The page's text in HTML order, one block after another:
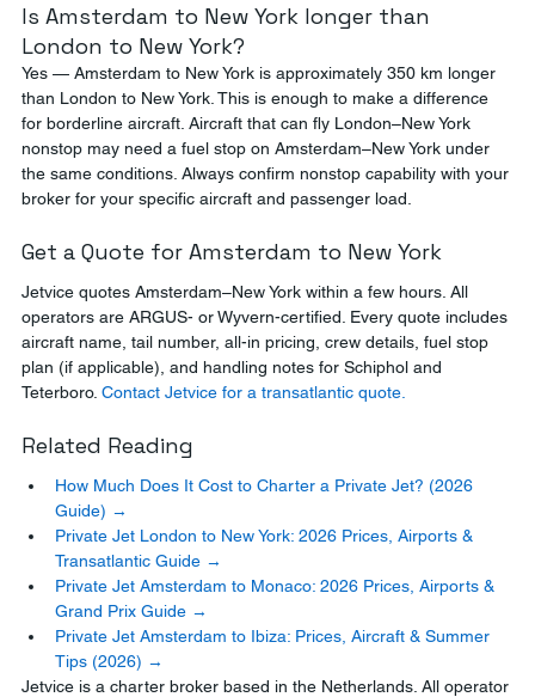
Is Amsterdam to New York longer than
London to New York?
Yes — Amsterdam to New York is approximately 350 km longer
than London to New York. This is enough to make a difference
for borderline aircraft. Aircraft that can fly London–New York
nonstop may need a fuel stop on Amsterdam–New York under
the same conditions. Always confirm nonstop capability with your
broker for your specific aircraft and passenger load.
Get a Quote for Amsterdam to New York
Jetvice quotes Amsterdam–New York within a few hours. All
operators are ARGUS- or Wyvern-certified. Every quote includes
aircraft name, tail number, all-in pricing, crew details, fuel stop
plan (if applicable), and handling notes for Schiphol and
Teterboro. Contact Jetvice for a transatlantic quote.
Related Reading
How Much Does It Cost to Charter a Private Jet? (2026
Guide) →
Private Jet London to New York: 2026 Prices, Airports &
Transatlantic Guide →
Private Jet Amsterdam to Monaco: 2026 Prices, Airports &
Grand Prix Guide →
Private Jet Amsterdam to Ibiza: Prices, Aircraft & Summer
Tips (2026) →
Jetvice is a charter broker based in the Netherlands. All operator